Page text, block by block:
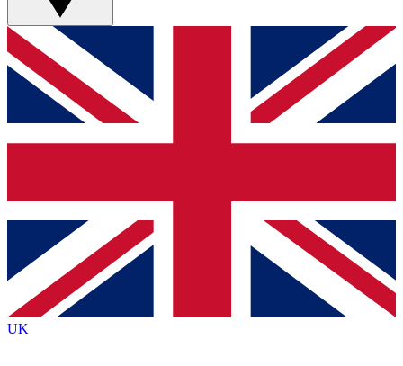
GET CLUB ACCESS QUICK
For the quickest way to join, simply enter your email below
and get access. We will send a confirmation and sign you
up to our newsletter to keep you updated on all your
Contact me with news and offers from other Future brands
By submitting your information you agree to the Terms & Conditions
Privacy Policy
and are aged 16 or over.
UK